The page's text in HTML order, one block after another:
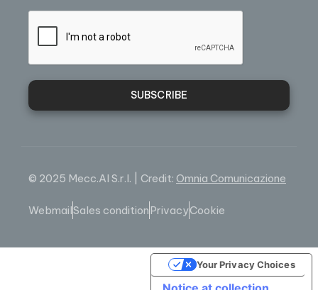
SUBSCRIBE
© 2025 Mecc.Al S.r.l. | Credit: Omnia Comunicazione
WebmailSales conditionPrivacyCookie
Your Privacy Choices